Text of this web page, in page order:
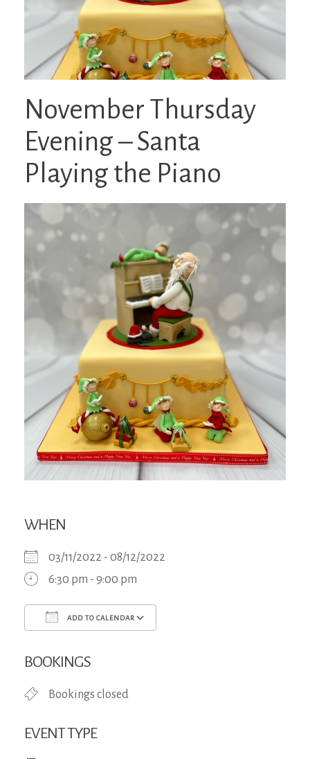
November Thursday
Evening – Santa
Playing the Piano
WHEN
03/11/2022 - 08/12/2022
6:30 pm - 9:00 pm
ADD TO CALENDAR
BOOKINGS
Bookings closed
EVENT TYPE